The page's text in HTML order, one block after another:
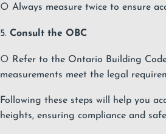
○ Always measure twice to ensure
5. Consult the OBC
○ Refer to the Ontario Building
measurements meet the legal
Following these steps will help you
heights, ensuring compliance and